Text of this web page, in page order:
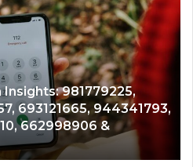
981779225,
693121665, 944341793,
662998906 &